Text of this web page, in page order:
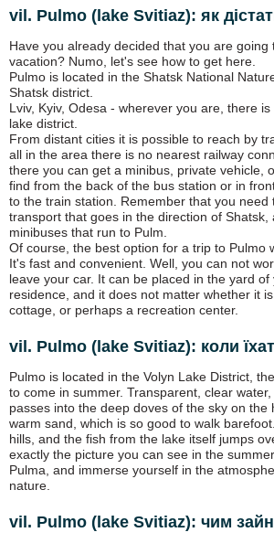
vil. Pulmo (lake Svitiaz): як
Have you already decided that you are going
vacation? Numo, let's see how to get here.
Pulmo is located in the Shatsk National
Shatsk district.
Lviv, Kyiv, Odesa - wherever you are, there
lake district.
From distant cities it is possible to reach by
all in the area there is no nearest railway
there you can get a minibus, private vehicle,
find from the back of the bus station or in
to the train station. Remember that you need
transport that goes in the direction of
minibuses that run to Pulm.
Of course, the best option for a trip to Pulmo
It's fast and convenient. Well, you can not
leave your car. It can be placed in the yard
residence, and it does not matter whether it
cottage, or perhaps a recreation center.
vil. Pulmo (lake Svitiaz): коли
Pulmo is located in the Volyn Lake District,
to come in summer. Transparent, clear
passes into the deep doves of the sky on the
warm sand, which is so good to walk
hills, and the fish from the lake itself jumps
exactly the picture you can see in the
Pulma, and immerse yourself in the
nature.
vil. Pulmo (lake Svitiaz): чим